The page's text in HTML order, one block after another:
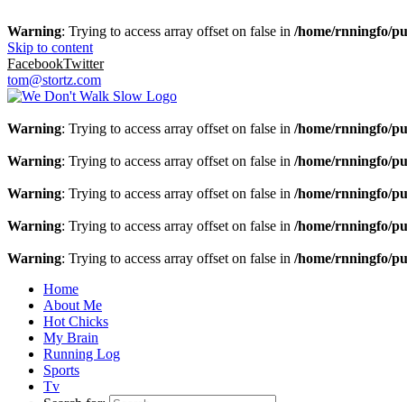
Warning: Trying to access array offset on false in /home/rnningfo/
Skip to content
FacebookTwitter
tom@stortz.com
Warning: Trying to access array offset on false in /home/rnningfo/
Warning: Trying to access array offset on false in /home/rnningfo/
Warning: Trying to access array offset on false in /home/rnningfo/
Warning: Trying to access array offset on false in /home/rnningfo/
Warning: Trying to access array offset on false in /home/rnningfo/
Home
About Me
Hot Chicks
My Brain
Running Log
Sports
Tv